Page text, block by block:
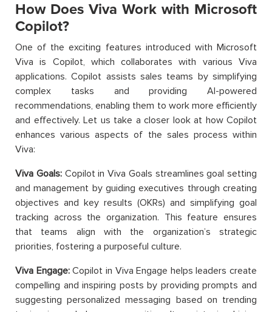
How Does Viva Work with Microsoft
Copilot?
One of the exciting features introduced with Microsoft
Viva is Copilot, which collaborates with various Viva
applications. Copilot assists sales teams by simplifying
complex tasks and providing AI-powered
recommendations, enabling them to work more efficiently
and effectively. Let us take a closer look at how Copilot
enhances various aspects of the sales process within
Viva:
Viva Goals:Copilot in Viva Goals streamlines goal setting
and management by guiding executives through creating
objectives and key results (OKRs) and simplifying goal
tracking across the organization. This feature ensures
that teams align with the organization’s strategic
priorities, fostering a purposeful culture.
Viva Engage:Copilot in Viva Engage helps leaders create
compelling and inspiring posts by providing prompts and
suggesting personalized messaging based on trending